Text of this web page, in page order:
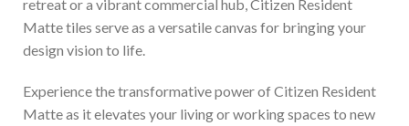
retreat or a vibrant commercial hub, Citizen Resident
Matte tiles serve as a versatile canvas for bringing your
design vision to life.
Experience the transformative power of Citizen Resident
Matte as it elevates your living or working spaces to new